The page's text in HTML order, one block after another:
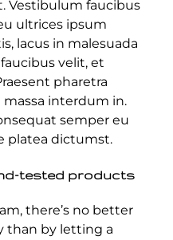
Vestibulum faucibus
ultrices ipsum
lacus in malesuada
velit, et
pharetra
massa interdum in.
semper eu
platea dictumst.
tested products
there’s no better
than by letting a